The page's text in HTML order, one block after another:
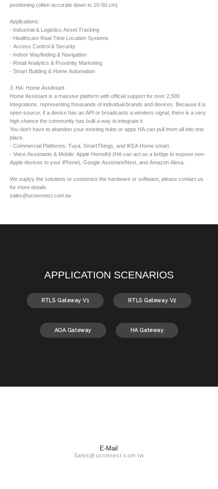
positioning (often accurate down to 10-50 cm)
Applications:
- Industrial & Logistics Asset Tracking
- Healthcare Real-Time Location Systems
- Access Control & Security
- Indoor Wayfinding & Navigation
- Retail Analytics & Proximity Marketing
- Smart Building & Home Automation
3. HA: Home Assiistant
Home Assistant is a massive platform with official support for over 2,500
integrations, representing thousands of individual brands and devices. Because it is
open-source, if a device has an API or broadcasts a wireless signal, there is a very
high chance the community has built a way to integrate it.
​You don't have to abandon your existing hubs or apps HA can pull them all into one
place.
- Commercial Platforms: Tuya, SmartThings, and IKEA Home smart.
- Voice Assistants & Mobile: Apple HomeKit (HA can act as a bridge to expose non-
Apple devices to your iPhone), Google Assistant/Nest, and Amazon Alexa.
We suplyy the solutions or customize the hardware or software, please contact us
for more details.
sales@uconnnect.com.tw
APPLICATION SCENARIOS
RTLS Gateway V1 RTLS Gateway V2
AOA Gateway HA Gateway
E-Mail
Sales@uconnect.com.tw